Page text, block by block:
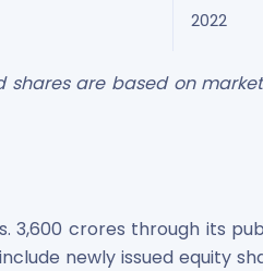
2022
shares are based on
3,600 crores through its
newly issued equity